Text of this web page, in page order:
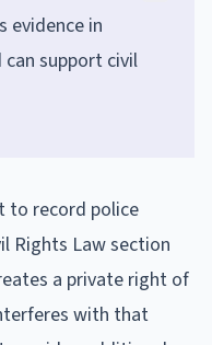
evidence in
support civil
to record police
Rights Law section
a private right of
with that